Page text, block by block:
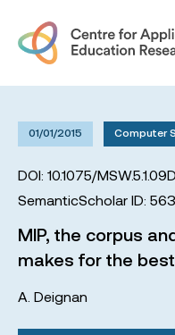
01/01/2015 Computer
DOI: 10.1075/
SemanticScholar ID:
MIP, the corpus
makes for the
A. Deignan